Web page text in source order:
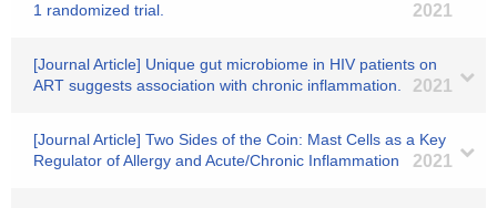
1 randomized trial.
2021
[Journal Article] Unique gut microbiome in HIV patients on
ART suggests association with chronic inflammation.
2021
[Journal Article] Two Sides of the Coin: Mast Cells as a Key
Regulator of Allergy and Acute/Chronic Inflammation
2021